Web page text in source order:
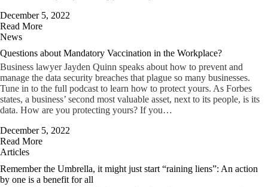
December 5, 2022
Read More
News
Questions about Mandatory Vaccination in the Workplace?
Business lawyer Jayden Quinn speaks about how to prevent and
manage the data security breaches that plague so many businesses.
Tune in to the full podcast to learn how to protect yours. As Forbes
states, a business’ second most valuable asset, next to its people, is its
data. How are you protecting yours? If you…
December 5, 2022
Read More
Articles
Remember the Umbrella, it might just start “raining liens”: An action
by one is a benefit for all